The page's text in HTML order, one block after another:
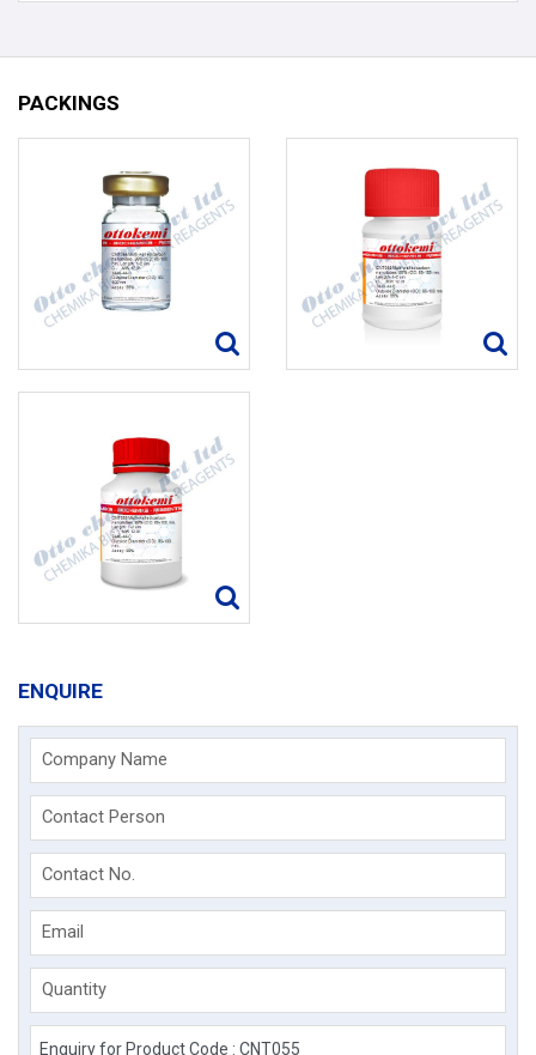
PACKINGS
ENQUIRE
Company Name
Contact Person
Contact No.
Email
Quantity